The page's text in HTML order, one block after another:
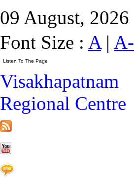
09 August, 2026
Font Size : A| A-
Visakhapatnam
Regional Centre